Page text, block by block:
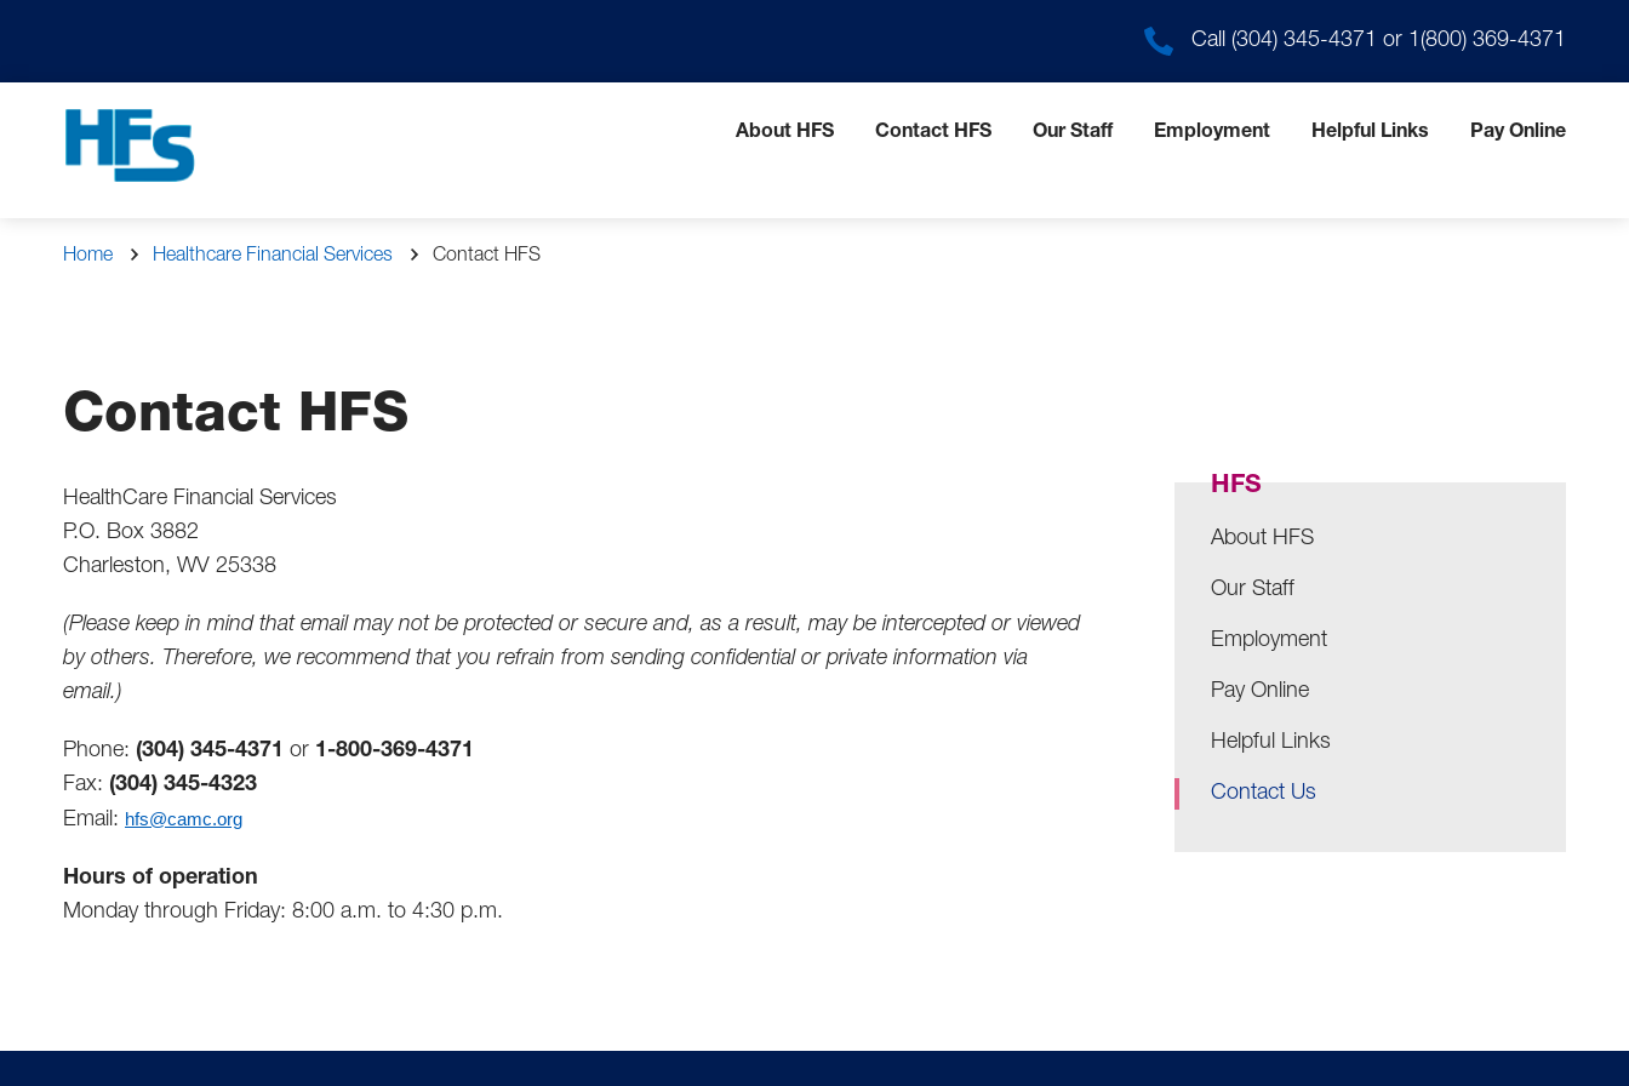
Call (304) 345-4371 or 1(800) 369-4371
HFS
About HFS Contact HFS Our Staff Employment Helpful Links Pay Online
Breadcrumb
Home Healthcare Financial Services Contact HFS
Contact HFS
HealthCare Financial Services
P.O. Box 3882
Charleston, WV 25338
(Please keep in mind that email may not be protected or secure and, as a result, may be intercepted or viewed
by others. Therefore, we recommend that you refrain from sending confidential or private information via
email.)
Phone: (304) 345-4371 or 1-800-369-4371
Fax: (304) 345-4323
Email: hfs@camc.org
Hours of operation
Monday through Friday: 8:00 a.m. to 4:30 p.m.
HFS
About HFS
Our Staff
Employment
Pay Online
Helpful Links
Contact Us